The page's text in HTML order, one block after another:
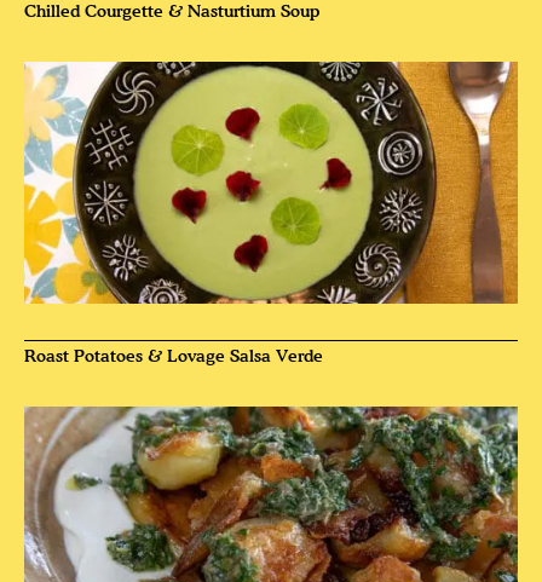
Chilled Courgette & Nasturtium Soup
Roast Potatoes & Lovage Salsa Verde